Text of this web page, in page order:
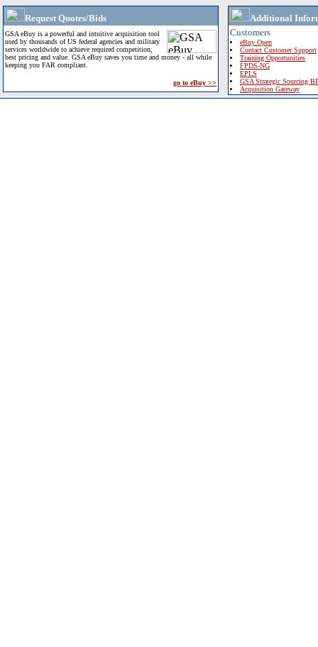
Request Quotes/Bids
GSA eBuy is a powerful and intuitive acquisition tool
used by thousands of US federal agencies and military
services worldwide to achieve required competition,
best pricing and value. GSA eBuy saves you time and money - all while
keeping you FAR compliant.
go to eBuy >>
Additional
Customers
eBuy Open
Contact Customer Support
Training Opportunities
FPDS-NG
EPLS
GSA Strategic Sourcing
Acquisition Gateway